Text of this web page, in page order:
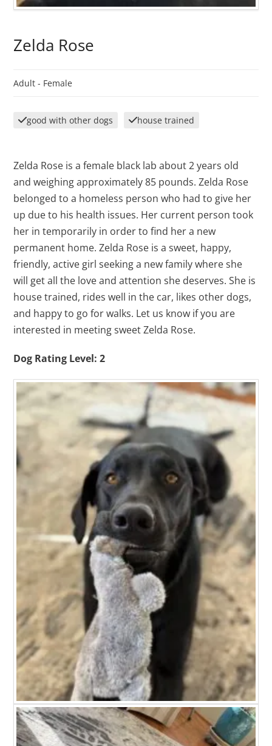
Zelda Rose
Adult - Female
good with other dogs house trained
Zelda Rose is a female black lab about 2 years old
and weighing approximately 85 pounds. Zelda Rose
belonged to a homeless person who had to give her
up due to his health issues. Her current person took
her in temporarily in order to find her a new
permanent home. Zelda Rose is a sweet, happy,
friendly, active girl seeking a new family where she
will get all the love and attention she deserves. She is
house trained, rides well in the car, likes other dogs,
and happy to go for walks. Let us know if you are
interested in meeting sweet Zelda Rose.
Dog Rating Level: 2